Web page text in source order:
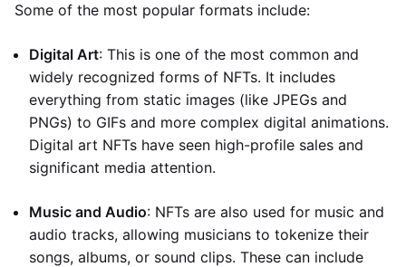
Some of the most popular formats include:
Digital Art: This is one of the most common and
widely recognized forms of NFTs. It includes
everything from static images (like JPEGs and
PNGs) to GIFs and more complex digital animations.
Digital art NFTs have seen high-profile sales and
significant media attention.
Music and Audio: NFTs are also used for music and
audio tracks, allowing musicians to tokenize their
songs, albums, or sound clips. These can include